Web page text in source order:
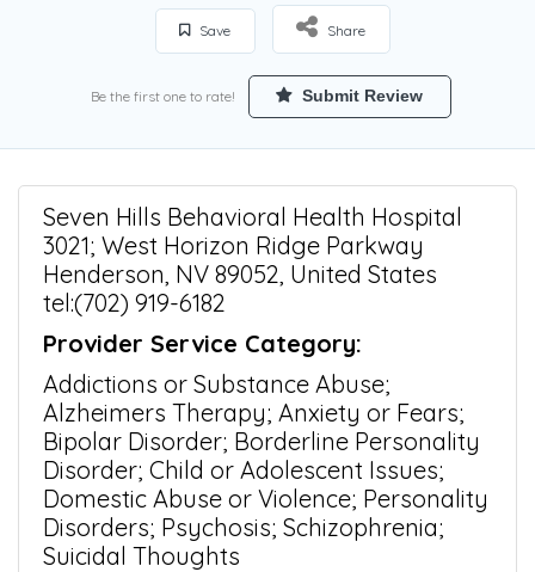
Save Share
Be the first one to rate! Submit Review
Seven Hills Behavioral Health Hospital
3021; West Horizon Ridge Parkway
Henderson, NV 89052, United States
tel:(702) 919-6182
Provider Service Category:
Addictions or Substance Abuse;
Alzheimers Therapy; Anxiety or Fears;
Bipolar Disorder; Borderline Personality
Disorder; Child or Adolescent Issues;
Domestic Abuse or Violence; Personality
Disorders; Psychosis; Schizophrenia;
Suicidal Thoughts